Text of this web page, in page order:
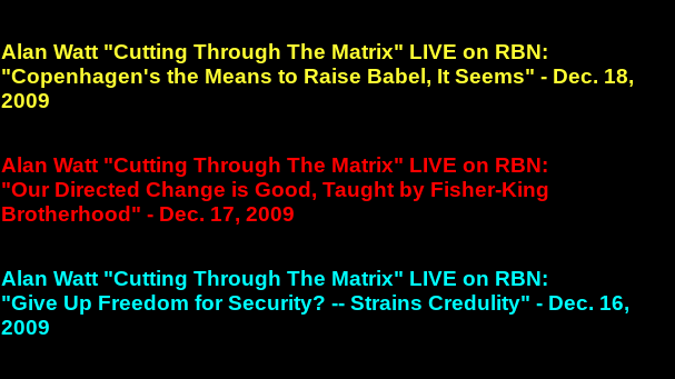
Alan Watt "Cutting Through The Matrix" LIVE on RBN:
"Copenhagen's the Means to Raise Babel, It Seems" - Dec. 18,
2009
Alan Watt "Cutting Through The Matrix" LIVE on RBN:
"Our Directed Change is Good, Taught by Fisher-King
Brotherhood" - Dec. 17, 2009
Alan Watt "Cutting Through The Matrix" LIVE on RBN:
"Give Up Freedom for Security? -- Strains Credulity" - Dec. 16,
2009